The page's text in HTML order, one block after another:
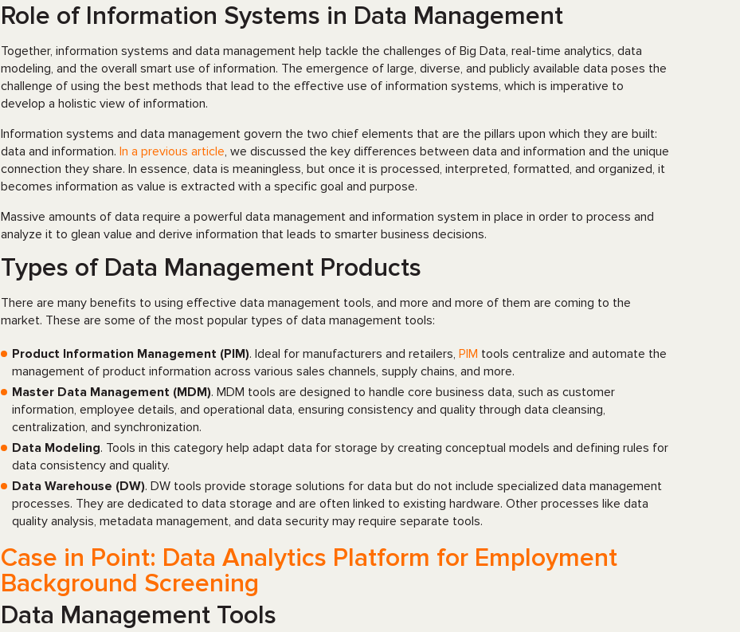
Role of Information Systems in Data Management
Together, information systems and data management help tackle the challenges of Big Data, real-time analytics, data
modeling, and the overall smart use of information. The emergence of large, diverse, and publicly available data poses the
challenge of using the best methods that lead to the effective use of information systems, which is imperative to
develop a holistic view of information.
Information systems and data management govern the two chief elements that are the pillars upon which they are built:
data and information. In a previous article, we discussed the key differences between data and information and the unique
connection they share. In essence, data is meaningless, but once it is processed, interpreted, formatted, and organized, it
becomes information as value is extracted with a specific goal and purpose.
Massive amounts of data require a powerful data management and information system in place in order to process and
analyze it to glean value and derive information that leads to smarter business decisions.
Types of Data Management Products
There are many benefits to using effective data management tools, and more and more of them are coming to the
market. These are some of the most popular types of data management tools:
Product Information Management (PIM). Ideal for manufacturers and retailers, PIM tools centralize and automate the
management of product information across various sales channels, supply chains, and more.
Master Data Management (MDM). MDM tools are designed to handle core business data, such as customer
information, employee details, and operational data, ensuring consistency and quality through data cleansing,
centralization, and synchronization.
Data Modeling. Tools in this category help adapt data for storage by creating conceptual models and defining rules for
data consistency and quality.
Data Warehouse (DW). DW tools provide storage solutions for data but do not include specialized data management
processes. They are dedicated to data storage and are often linked to existing hardware. Other processes like data
quality analysis, metadata management, and data security may require separate tools.
Case in Point: Data Analytics Platform for Employment
Background Screening
Data Management Tools